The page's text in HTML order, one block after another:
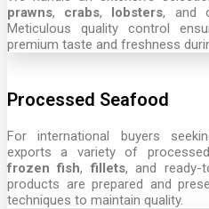
prawns, crabs, lobsters, and
Meticulous quality control
premium taste and freshness
Processed Seafood
For international buyers
exports a variety of
frozen fish,fillets, and ready-
products are prepared and
techniques to maintain quality.